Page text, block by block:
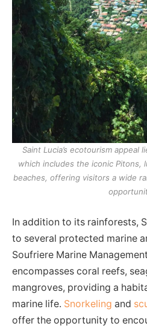
Saint Lucia’s ecotourism appeal
which includes the iconic Pitons,
beaches, offering visitors a wide
In addition to its rainforests,
to several protected marine
Soufriere Marine
encompasses coral reefs,
mangroves, providing a
marine life. Snorkeling and
offer the opportunity to